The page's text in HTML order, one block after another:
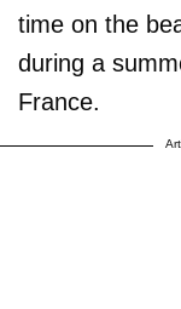
time on the
during a
France.